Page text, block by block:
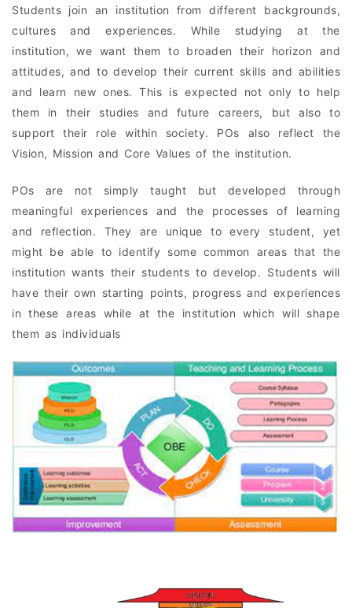
Students join an institution from different backgrounds,
cultures and experiences. While studying at the
institution, we want them to broaden their horizon and
attitudes, and to develop their current skills and abilities
and learn new ones. This is expected not only to help
them in their studies and future careers, but also to
support their role within society. POs also reflect the
Vision, Mission and Core Values of the institution.
POs are not simply taught but developed through
meaningful experiences and the processes of learning
and reflection. They are unique to every student, yet
might be able to identify some common areas that the
institution wants their students to develop. Students will
have their own starting points, progress and experiences
in these areas while at the institution which will shape
them as individuals